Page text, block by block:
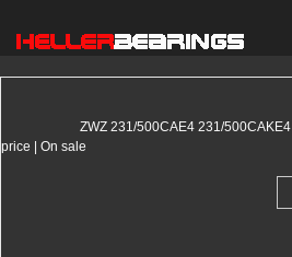
ZWZ 231/500CAE4 231/500CAKE4
price | On sale